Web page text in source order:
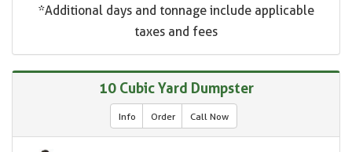
*Additional days and tonnage include applicable
taxes and fees
10 Cubic Yard Dumpster
Info Order Call Now